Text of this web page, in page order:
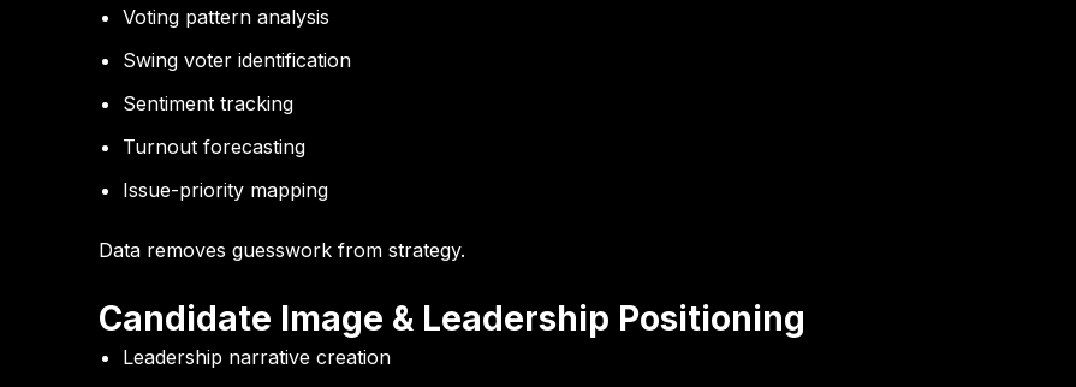
Voting pattern analysis
Swing voter identification
Sentiment tracking
Turnout forecasting
Issue-priority mapping
Data removes guesswork from strategy.
Candidate Image & Leadership Positioning
Leadership narrative creation